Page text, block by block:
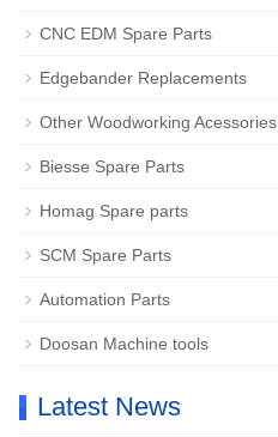
CNC EDM Spare Parts
Edgebander Replacements
Other Woodworking Acessories
Biesse Spare Parts
Homag Spare parts
SCM Spare Parts
Automation Parts
Doosan Machine tools
Latest News